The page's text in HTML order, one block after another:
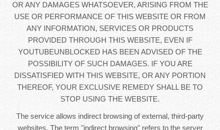
OR ANY DAMAGES WHATSOEVER, ARISING FROM THE
USE OR PERFORMANCE OF THIS WEBSITE OR FROM
ANY INFORMATION, SERVICES OR PRODUCTS
PROVIDED THROUGH THIS WEBSITE, EVEN IF
YOUTUBEUNBLOCKED HAS BEEN ADVISED OF THE
POSSIBILITY OF SUCH DAMAGES. IF YOU ARE
DISSATISFIED WITH THIS WEBSITE, OR ANY PORTION
THEREOF, YOUR EXCLUSIVE REMEDY SHALL BE TO
STOP USING THE WEBSITE.
The service allows indirect browsing of external, third-party
websites. The term "indirect browsing" refers to the server